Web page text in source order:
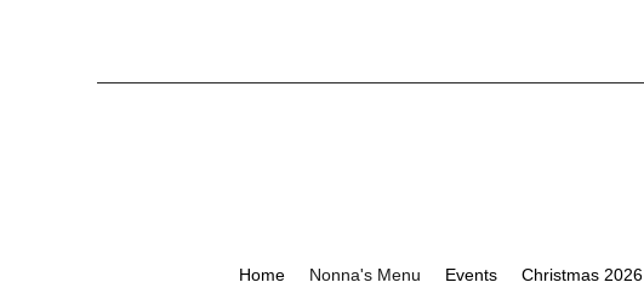
Home Nonna's Menu Events Christmas 2026